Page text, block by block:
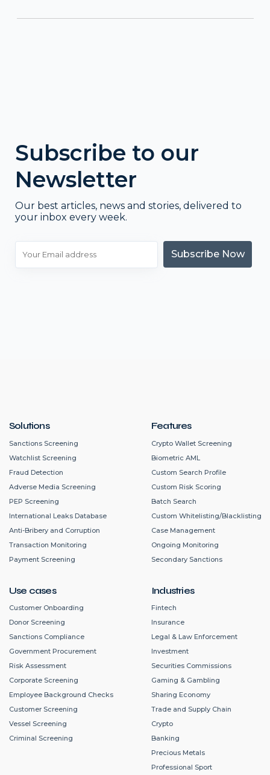
Subscribe to our
Newsletter
Our best articles, news and stories, delivered to
your inbox every week.
Subscribe Now
Solutions
Sanctions Screening
Watchlist Screening
Fraud Detection
Adverse Media Screening
PEP Screening
International Leaks Database
Anti-Bribery and Corruption
Transaction Monitoring
Payment Screening
Use cases
Customer Onboarding
Donor Screening
Sanctions Compliance
Government Procurement
Risk Assessment
Corporate Screening
Employee Background Checks
Customer Screening
Vessel Screening
Criminal Screening
Features
Crypto Wallet Screening
Biometric AML
Custom Search Profile
Custom Risk Scoring
Batch Search
Custom Whitelisting/Blacklisting
Case Management
Ongoing Monitoring
Secondary Sanctions
Industries
Fintech
Insurance
Legal & Law Enforcement
Investment
Securities Commissions
Gaming & Gambling
Sharing Economy
Trade and Supply Chain
Crypto
Banking
Precious Metals
Professional Sport